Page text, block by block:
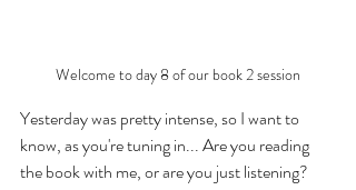
Welcome to day 8 of our book 2 session
Yesterday was pretty intense, so I want to
know, as you're tuning in... Are you reading
the book with me, or are you just listening?